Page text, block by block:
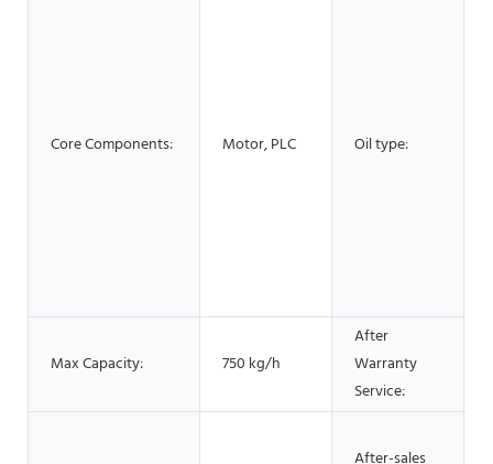
Core Components: Motor, PLC Oil type:
Max Capacity: 750 kg/h
After
Warranty
Service:
After-sales